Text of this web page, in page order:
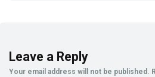
Leave a Reply
Your email address will not be published.